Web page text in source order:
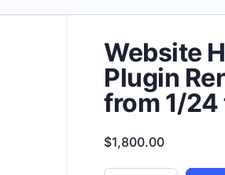
Website
Plugin
from 1/
$1,800.00